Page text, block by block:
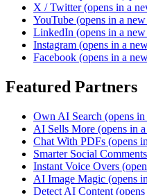
X / Twitter (opens in a
YouTube (opens in a
LinkedIn (opens in a
Instagram (opens in a
Facebook (opens in a
Featured Partners
Own AI Search (opens
AI Sells More (opens in
Chat With PDFs (opens
Smarter Social Comments
Instant Voice Overs
AI Image Magic (opens
Detect AI Content